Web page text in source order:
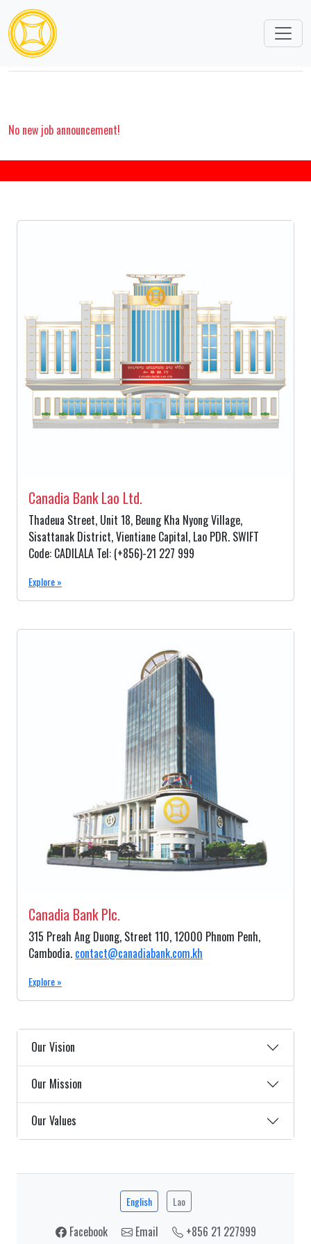
CAREERS
No new job announcement!
Canadia Bank Lao Ltd.
Thadeua Street, Unit 18, Beung Kha Nyong Village,
Sisattanak District, Vientiane Capital, Lao PDR. SWIFT
Code: CADILALA Tel: (+856)-21 227 999
Explore »
Canadia Bank Plc.
315 Preah Ang Duong, Street 110, 12000 Phnom Penh,
Cambodia. contact@canadiabank.com.kh
Explore »
Our Vision
Our Mission
Our Values
English Lao
Facebook Email +856 21 227999